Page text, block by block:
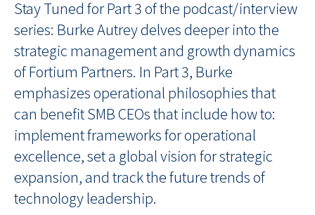
Stay Tuned for Part 3of the podcast/interview
series: Burke Autrey delves deeper into the
strategic management and growth dynamics
of Fortium Partners. In Part 3, Burke
emphasizes operational philosophies that
can benefit SMB CEOs that include how to:
implement frameworks for operational
excellence, set a global vision for strategic
expansion, and track the future trends of
technology leadership.